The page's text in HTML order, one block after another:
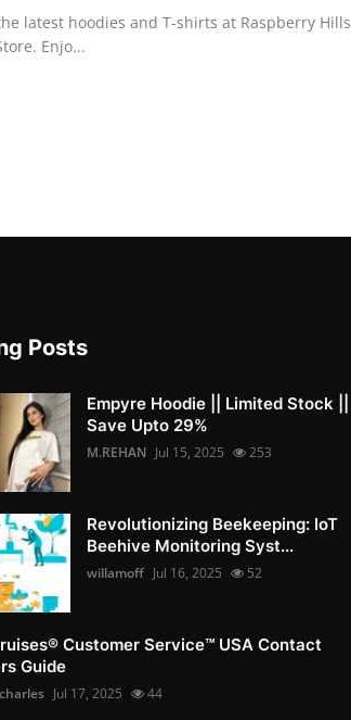
latest hoodies and T-shirts at Raspberry Hills
Enjo...
Posts
Empyre Hoodie || Limited Stock ||
Save Upto 29%
M.REHAN Jul 15, 2025 253
Revolutionizing Beekeeping: IoT
Beehive Monitoring Syst...
willamoff Jul 16, 2025 52
Customer Service™️ USA Contact
Guide
Jul 17, 2025 44